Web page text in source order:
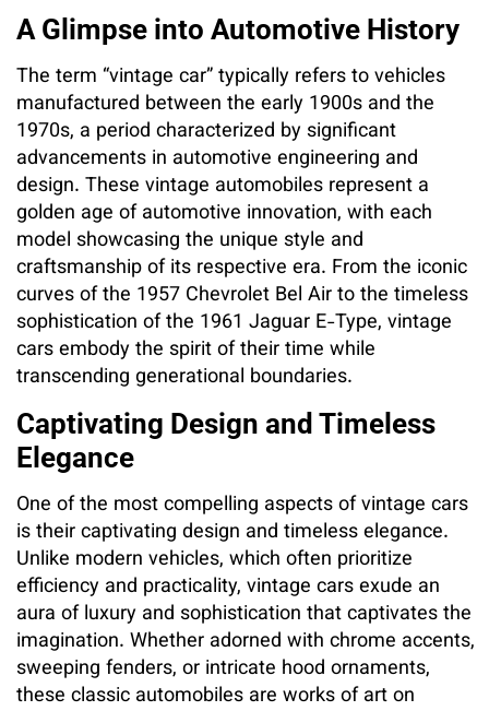
A Glimpse into Automotive History
The term “vintage car” typically refers to vehicles
manufactured between the early 1900s and the
1970s, a period characterized by significant
advancements in automotive engineering and
design. These vintage automobiles represent a
golden age of automotive innovation, with each
model showcasing the unique style and
craftsmanship of its respective era. From the iconic
curves of the 1957 Chevrolet Bel Air to the timeless
sophistication of the 1961 Jaguar E-Type, vintage
cars embody the spirit of their time while
transcending generational boundaries.
Captivating Design and Timeless
Elegance
One of the most compelling aspects of vintage cars
is their captivating design and timeless elegance.
Unlike modern vehicles, which often prioritize
efficiency and practicality, vintage cars exude an
aura of luxury and sophistication that captivates the
imagination. Whether adorned with chrome accents,
sweeping fenders, or intricate hood ornaments,
these classic automobiles are works of art on